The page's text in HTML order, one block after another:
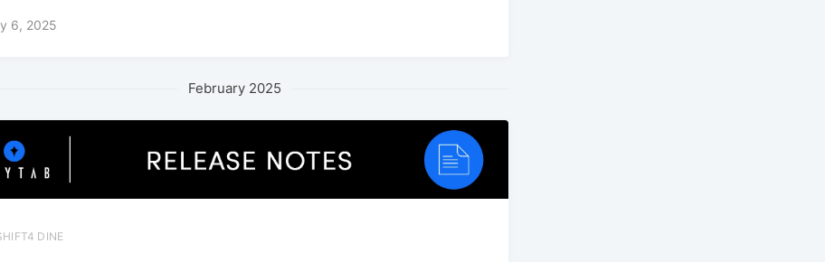
6, 2025
February 2025
DINE